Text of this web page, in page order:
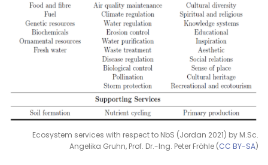
Ecosystem services with respect to NbS (Jordan 2021) by M.Sc.
Angelika Gruhn, Prof. Dr.-Ing. Peter Fröhle (CC BY-SA)